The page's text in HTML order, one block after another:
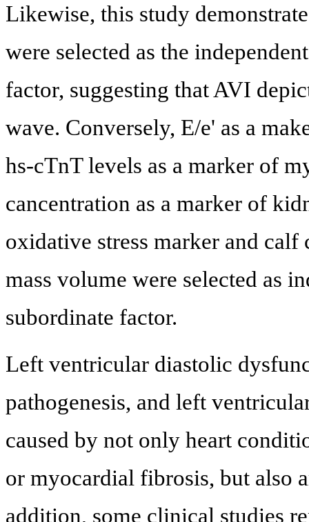
Likewise, this study
were selected as the
factor, suggesting that AVI
wave. Conversely, E/e' as a
hs-cTnT levels as a marker of
cancentration as a marker of
oxidative stress marker and
mass volume were selected as
subordinate factor.
Left ventricular diastolic
pathogenesis, and left
caused by not only heart
or myocardial fibrosis, but also
addition, some clinical studies